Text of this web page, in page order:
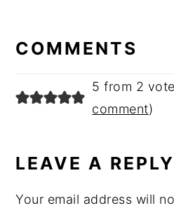
COMMENTS
5 from 2
comment)
LEAVE A REPLY
Your email address will